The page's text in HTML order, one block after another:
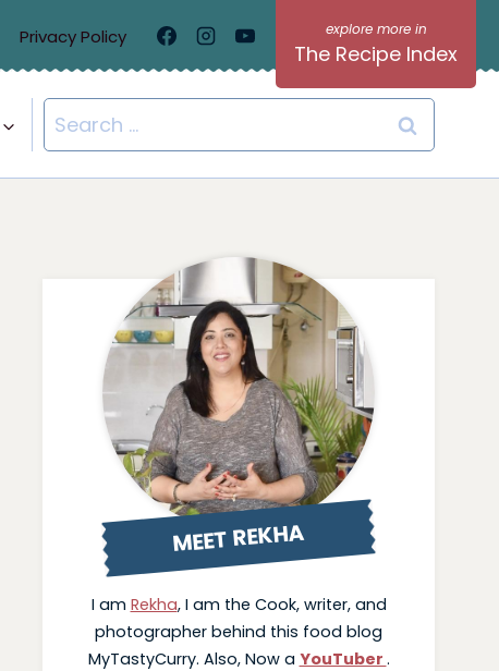
Privacy Policy
The Recipe Index
Search
for:
MEET REKHA
I am Rekha, I am the Cook, writer, and
photographer behind this food blog
MyTastyCurry. Also, Now a YouTuber .